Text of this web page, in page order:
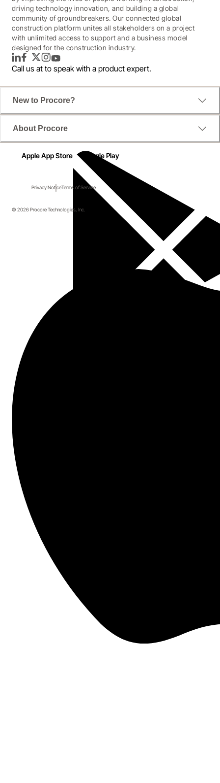
driving technology innovation, and building a global
community of groundbreakers. Our connected global
construction platform unites all stakeholders on a project
with unlimited access to support and a business model
designed for the construction industry.
LinkedInFacebook
TwitterInstagram
YouTube
Call us at to speak with a product expert.
New to Procore?
About Procore
Apple App Store Google Play
Privacy NoticeTerms of Service
© 2026 Procore Technologies, Inc.